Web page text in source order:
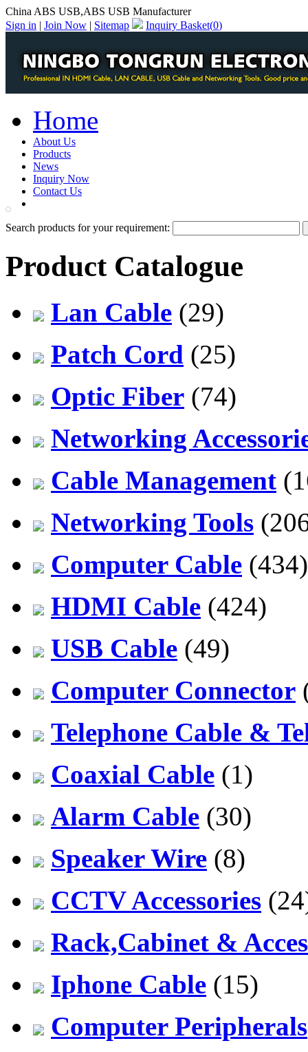
China ABS USB,ABS USB Manufacturer
Sign in | Join Now | Sitemap Inquiry Basket(0)
Home
About Us
Products
News
Inquiry Now
Contact Us
Search products for your requirement:
Product Catalogue
Lan Cable (29)
Patch Cord (25)
Optic Fiber (74)
Networking
Cable Management
Networking Tools
Computer Cable (434)
HDMI Cable (424)
USB Cable (49)
Computer Connector
Telephone Cable &
Coaxial Cable (1)
Alarm Cable (30)
Speaker Wire (8)
CCTV Accessories
Rack,Cabinet &
Iphone Cable (15)
Computer Peripherals